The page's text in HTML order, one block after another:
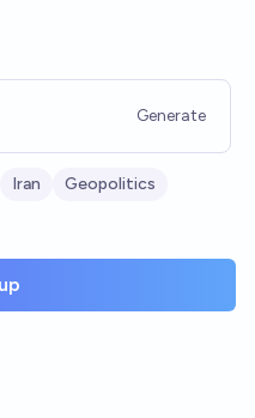
Generate
Iran Geopolitics